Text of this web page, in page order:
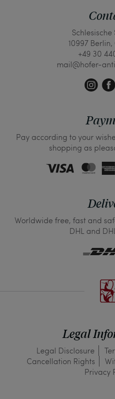
Schlesische
10997
+49 30
mail@hofer-
Pay according to your
shopping as
Worldwide free, fast and
DHL and
Legal
Legal Disclosure
Cancellation Rights
Privacy